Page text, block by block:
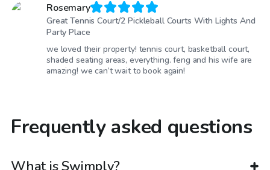
Rosemary
Great Tennis Court/2 Pickleball Courts With Lights And
Party Place
we loved their property! tennis court, basketball court,
shaded seating areas, everything. feng and his wife are
amazing! we can’t wait to book again!
Frequently asked questions
What is Swimply?